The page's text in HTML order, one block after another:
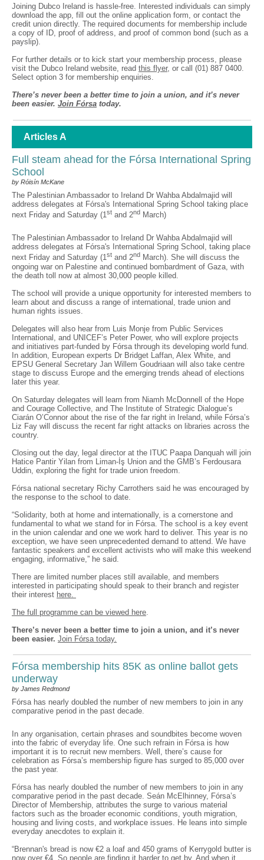
Joining Dubco Ireland is hassle-free. Interested individuals can simply
download the app, fill out the online application form, or contact the
credit union directly. The required documents for membership include
a copy of ID, proof of address, and proof of common bond (such as a
payslip).
For further details or to kick start your membership process, please
visit the Dubco Ireland website, read this flyer, or call (01) 887 0400.
Select option 3 for membership enquiries.
There’s never been a better time to join a union, and it’s never
been easier. Join Fórsa today.
Articles A
Full steam ahead for the Fórsa International Spring
School
by Róisín McKane
The Palestinian Ambassador to Ireland Dr Wahba Abdalmajid will
address delegates at Fórsa's International Spring School taking place
next Friday and Saturday (1st and 2nd March)
The Palestinian Ambassador to Ireland Dr Wahba Abdalmajid will
address delegates at Fórsa's International Spring School, taking place
next Friday and Saturday (1st and 2nd March). She will discuss the
ongoing war on Palestine and continued bombardment of Gaza, with
the death toll now at almost 30,000 people killed.
The school will provide a unique opportunity for interested members to
learn about and discuss a range of international, trade union and
human rights issues.
Delegates will also hear from Luis Monje from Public Services
International, and UNICEF’s Peter Power, who will explore projects
and initiatives part-funded by Fórsa through its developing world fund.
In addition, European experts Dr Bridget Laffan, Alex White, and
EPSU General Secretary Jan Willem Goudriaan will also take centre
stage to discuss Europe and the emerging trends ahead of elections
later this year.
On Saturday delegates will learn from Niamh McDonnell of the Hope
and Courage Collective, and The Institute of Strategic Dialogue’s
Ciarán O’Connor about the rise of the far right in Ireland, while Fórsa’s
Liz Fay will discuss the recent far right attacks on libraries across the
country.
Closing out the day, legal director at the ITUC Paapa Danquah will join
Hatice Pantir Yilan from Liman-İş Union and the GMB’s Ferdousara
Uddin, exploring the fight for trade union freedom.
Fórsa national secretary Richy Carrothers said he was encouraged by
the response to the school to date.
“Solidarity, both at home and internationally, is a cornerstone and
fundamental to what we stand for in Fórsa. The school is a key event
in the union calendar and one we work hard to deliver. This year is no
exception, we have seen unprecedented demand to attend. We have
fantastic speakers and excellent activists who will make this weekend
engaging, informative,” he said.
There are limited number places still available, and members
interested in participating should speak to their branch and register
their interest here.
The full programme can be viewed here
There’s never been a better time to join a union, and it’s never
been easier. Join Fórsa today.
Fórsa membership hits 85K as online ballot gets
underway
by James Redmond
Fórsa has nearly doubled the number of new members to join in any
comparative period in the past decade.
In any organisation, certain phrases and soundbites become woven
into the fabric of everyday life. One such refrain in Fórsa is how
important it is to recruit new members. Well, there’s cause for
celebration as Fórsa’s membership figure has surged to 85,000 over
the past year.
Fórsa has nearly doubled the number of new members to join in any
comparative period in the past decade. Seán McElhinney, Fórsa’s
Director of Membership, attributes the surge to various material
factors such as the broader economic conditions, youth migration,
housing and living costs, and workplace issues. He leans into simple
everyday anecdotes to explain it.
“Brennan's bread is now €2 a loaf and 450 grams of Kerrygold butter is
now over €4. So people are finding it harder to get by. And when it